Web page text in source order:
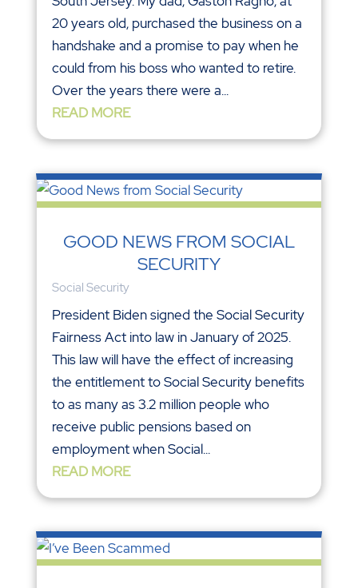
20 years old, purchased the business on a
handshake and a promise to pay when he
could from his boss who wanted to retire.
Over the years there were a...
READ MORE
GOOD NEWS FROM SOCIAL
SECURITY
Social Security
President Biden signed the Social Security
Fairness Act into law in January of 2025.
This law will have the effect of increasing
the entitlement to Social Security benefits
to as many as 3.2 million people who
receive public pensions based on
employment when Social...
READ MORE